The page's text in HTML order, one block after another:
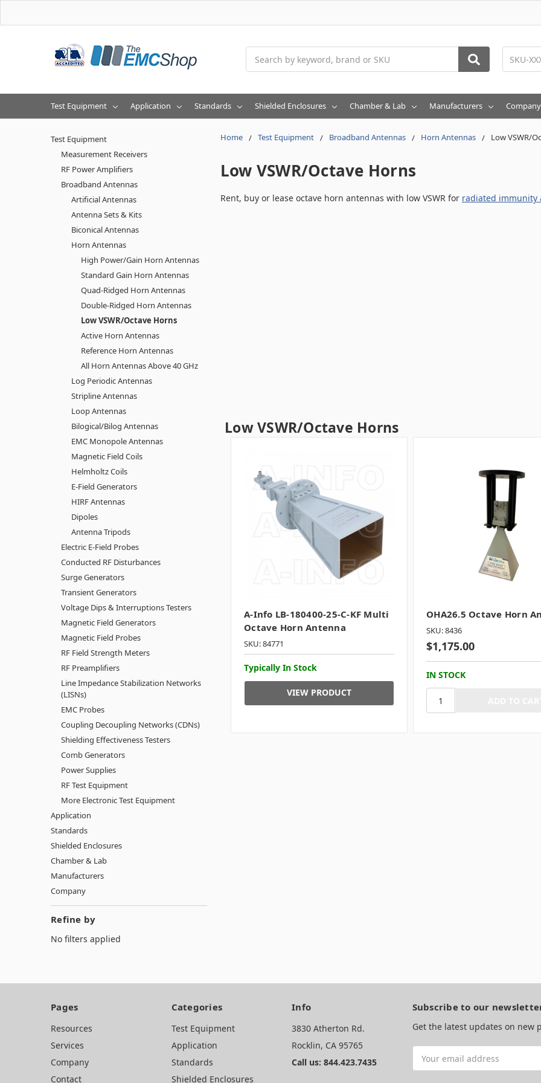
Test Equipment Application Standards Shielded Enclosures Chamber & Lab Manufacturers Company
Home Test Equipment Broadband Antennas Horn Antennas Low VSWR/
Low VSWR/Octave Horns
Rent, buy or lease octave horn antennas with low VSWR for radiated immunity
Test Equipment
Measurement Receivers
RF Power Amplifiers
Broadband Antennas
Artificial Antennas
Antenna Sets & Kits
Biconical Antennas
Horn Antennas
High Power/Gain Horn Antennas
Standard Gain Horn Antennas
Quad-Ridged Horn Antennas
Double-Ridged Horn Antennas
Low VSWR/Octave Horns
Active Horn Antennas
Reference Horn Antennas
All Horn Antennas Above 40 GHz
Log Periodic Antennas
Stripline Antennas
Loop Antennas
Bilogical/Bilog Antennas
EMC Monopole Antennas
Magnetic Field Coils
Helmholtz Coils
E-Field Generators
HIRF Antennas
Dipoles
Antenna Tripods
Electric E-Field Probes
Conducted RF Disturbances
Surge Generators
Transient Generators
Voltage Dips & Interruptions Testers
Magnetic Field Generators
Magnetic Field Probes
RF Field Strength Meters
RF Preamplifiers
Line Impedance Stabilization Networks
(LISNs)
EMC Probes
Coupling Decoupling Networks (CDNs)
Shielding Effectiveness Testers
Comb Generators
Power Supplies
RF Test Equipment
More Electronic Test Equipment
Application
Standards
Shielded Enclosures
Chamber & Lab
Manufacturers
Company
Refine by
No filters applied
Low VSWR/Octave Horns
A-Info LB-180400-25-C-KF Multi
Octave Horn Antenna
SKU: 84771
Typically In Stock
VIEW PRODUCT
OHA26.5 Octave Horn
SKU: 8436
$1,175.00
IN STOCK
Pages
Resources
Services
Company
Contact
Categories
Test Equipment
Application
Standards
Shielded Enclosures
Info
3830 Atherton Rd.
Rocklin, CA 95765
Call us: 844.423.7435
Subscribe to our
Get the latest updates on new
Address